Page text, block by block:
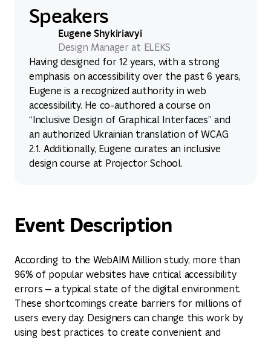
Speakers
Eugene Shykiriavyi
Design Manager at ELEKS
Having designed for 12 years, with a strong
emphasis on accessibility over the past 6 years,
Eugene is a recognized authority in web
accessibility. He co-authored a course on
“Inclusive Design of Graphical Interfaces” and
an authorized Ukrainian translation of WCAG
2.1. Additionally, Eugene curates an inclusive
design course at Projector School.
Event Description
According to the WebAIM Million study, more than
96% of popular websites have critical accessibility
errors — a typical state of the digital environment.
These shortcomings create barriers for millions of
users every day. Designers can change this work by
using best practices to create convenient and